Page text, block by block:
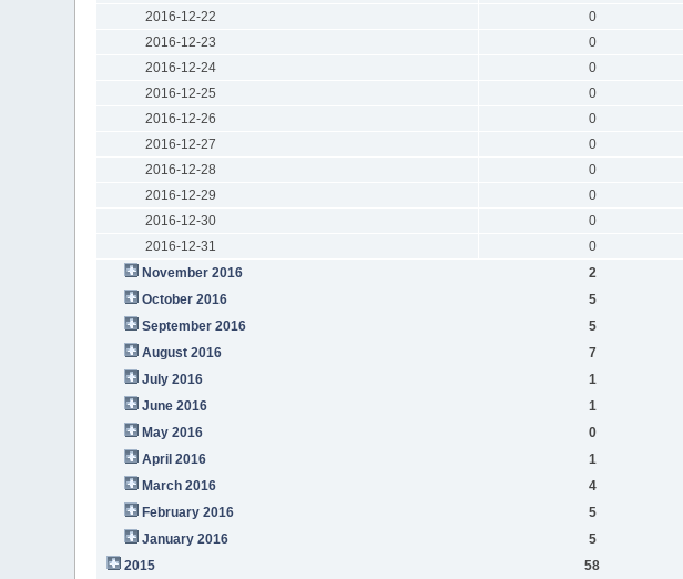
2016-12-22
0
2016-12-23
0
2016-12-24
0
2016-12-25
0
2016-12-26
0
2016-12-27
0
2016-12-28
0
2016-12-29
0
2016-12-30
0
2016-12-31
0
November 2016
2
October 2016
5
September 2016
5
August 2016
7
July 2016
1
June 2016
1
May 2016
0
April 2016
1
March 2016
4
February 2016
5
January 2016
5
2015
58